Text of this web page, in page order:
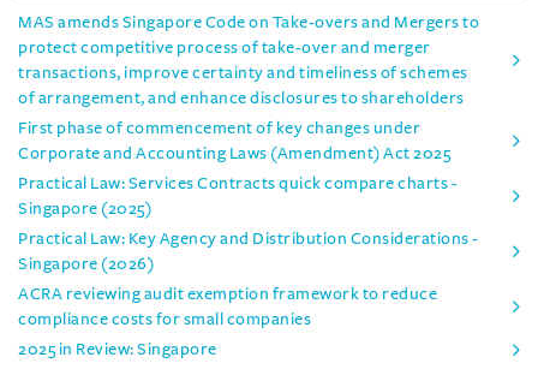
MAS amends Singapore Code on Take-overs and Mergers to
protect competitive process of take-over and merger
transactions, improve certainty and timeliness of schemes
of arrangement, and enhance disclosures to shareholders
First phase of commencement of key changes under
Corporate and Accounting Laws (Amendment) Act 2025
Practical Law: Services Contracts quick compare charts -
Singapore (2025)
Practical Law: Key Agency and Distribution Considerations -
Singapore (2026)
ACRA reviewing audit exemption framework to reduce
compliance costs for small companies
2025 in Review: Singapore